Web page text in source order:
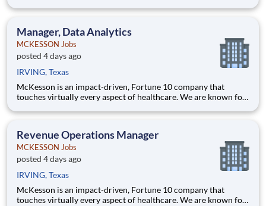
care more accessible and affordable. Here, we focus on the
Manager, Data Analytics
MCKESSON Jobs
posted 4 days ago
IRVING, Texas
McKesson is an impact-driven, Fortune 10 company that
touches virtually every aspect of healthcare. We are known for
care more accessible and affordable. Here, we focus on the
Revenue Operations Manager
MCKESSON Jobs
posted 4 days ago
IRVING, Texas
McKesson is an impact-driven, Fortune 10 company that
touches virtually every aspect of healthcare. We are known for